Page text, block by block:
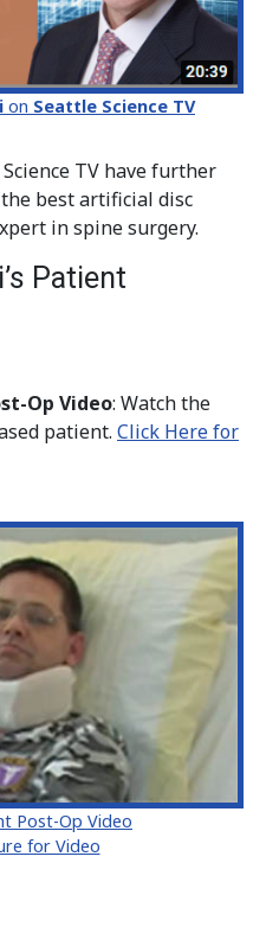
on Seattle Science TV
TV have further
best artificial disc
in spine surgery.
Patient
Op Video: Watch the
patient. Click Here for
Post-Op Video
for Video